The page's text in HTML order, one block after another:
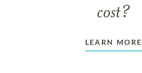
cost?
LEARN MORE